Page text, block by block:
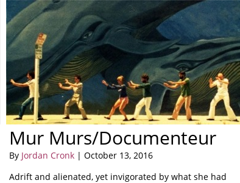
Mur Murs/Documenteur
By Jordan Cronk | October 13, 2016
Adrift and alienated, yet invigorated by what she had